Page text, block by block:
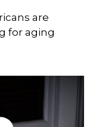
are
for aging